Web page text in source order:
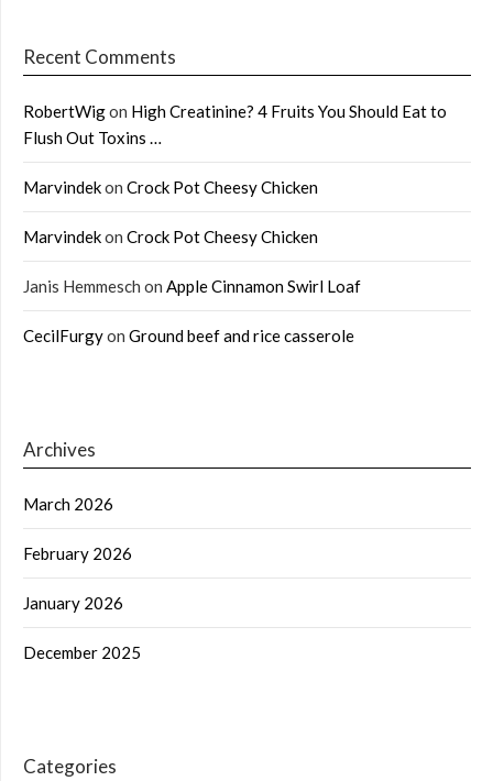
Recent Comments
RobertWigon High Creatinine? 4 Fruits You Should Eat to
Flush Out Toxins …
Marvindekon Crock Pot Cheesy Chicken
Marvindekon Crock Pot Cheesy Chicken
Janis Hemmesch on Apple Cinnamon Swirl Loaf
CecilFurgyon Ground beef and rice casserole
Archives
March 2026
February 2026
January 2026
December 2025
Categories